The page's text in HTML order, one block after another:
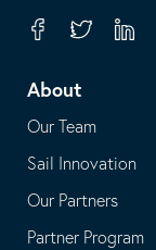
your
telephone
application
in
default
email
application
FacebookTwitter
About
Our Team
Sail Innovation
Our Partners
Partner Program